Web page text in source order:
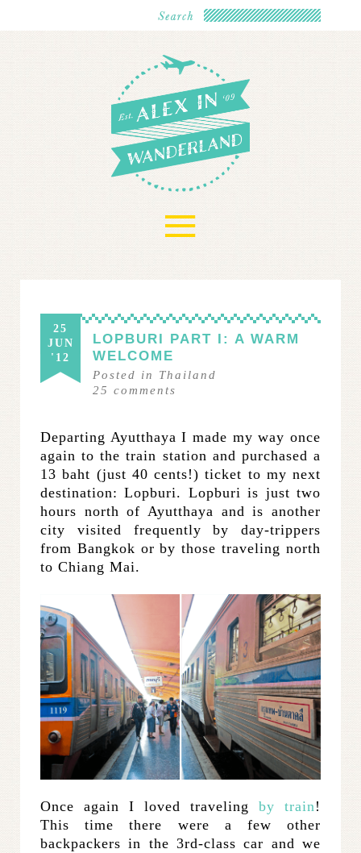
≡
25
JUN
'12
LOPBURI PART I: A WARM
WELCOME
Posted in
Thailand
25 comments
Departing Ayutthaya I made my way once
again to the train station and purchased a
13 baht (just 40 cents!) ticket to my next
destination: Lopburi. Lopburi is just two
hours north of Ayutthaya and is another
city visited frequently by day-trippers
from Bangkok or by those traveling north
to Chiang Mai.
Once again I loved traveling by train!
This time there were a few other
backpackers in the 3rd-class car and we